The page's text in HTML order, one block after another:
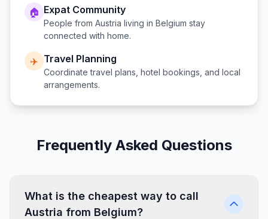
🏠 Expat Community
People from Austria living in Belgium stay
connected with home.
✈️ Travel Planning
Coordinate travel plans, hotel bookings, and local
arrangements.
Frequently Asked Questions
What is the cheapest way to call
Austria from Belgium?